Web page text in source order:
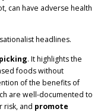
can have adverse health
headlines.
. It highlights the
foods without
of the benefits of
are well-documented to
risk, and promote